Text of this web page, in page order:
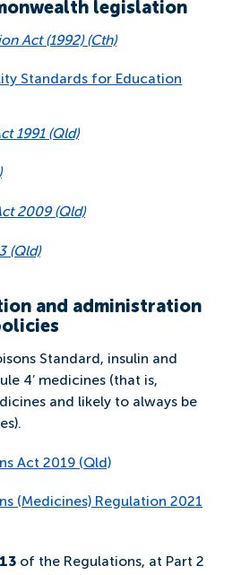
legislation
Act (1992) (Cth)
Standards for Education
1991 (Qld)
2009 (Qld)
(Qld)
and administration
Standard, insulin and
4’ medicines (that is,
and likely to always be
Act 2019 (Qld)
(Medicines) Regulation 2021
of the Regulations, at Part 2